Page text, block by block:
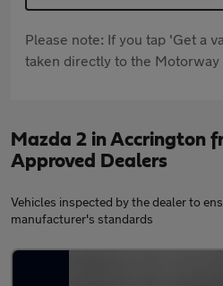
Please note: If you tap 'Get a
taken directly to the
Mazda 2 in Accrington
Approved Dealers
Vehicles inspected by the dealer to
manufacturer's standards